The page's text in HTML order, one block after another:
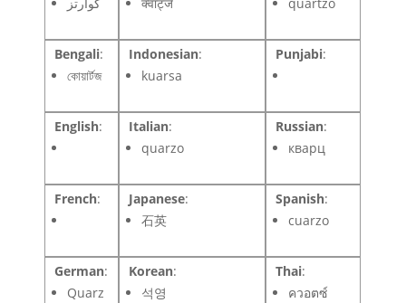
كوارتز
क्वार्ट्ज
quartzo
Bengali:
কোয়ার্টজ
Indonesian:
kuarsa
Punjabi:
English: Italian:
quarzo
Russian:
кварц
French: Japanese:
石英
Spanish:
cuarzo
German:
Quarz
Korean:
석영
Thai:
ควอตซ์